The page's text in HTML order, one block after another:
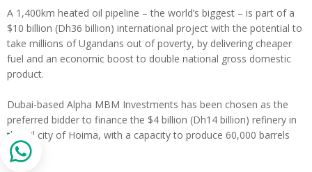
A 1,400km heated oil pipeline – the world’s biggest – is part of a
$10 billion (Dh36 billion) international project with the potential to
take millions of Ugandans out of poverty, by delivering cheaper
fuel and an economic boost to double national gross domestic
product.
Dubai-based Alpha MBM Investments has been chosen as the
preferred bidder to finance the $4 billion (Dh14 billion) refinery in
the oil city of Hoima, with a capacity to produce 60,000 barrels
daily.